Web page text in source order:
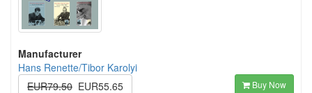
Manufacturer
Hans Renette/Tibor Karolyi
EUR79.50 EUR55.65 Buy Now